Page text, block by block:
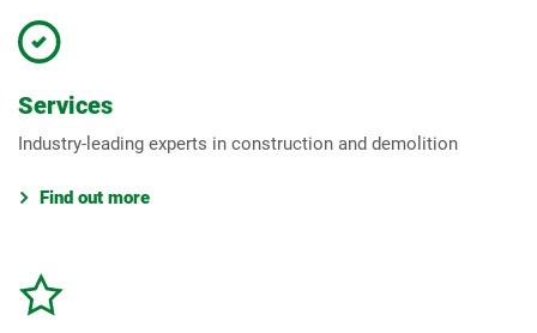
Services
Industry-leading experts in construction and demolition
Find out more